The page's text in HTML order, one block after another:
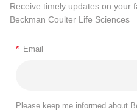
Receive timely updates on your
Beckman Coulter Life Sciences
* Email
Please keep me informed about